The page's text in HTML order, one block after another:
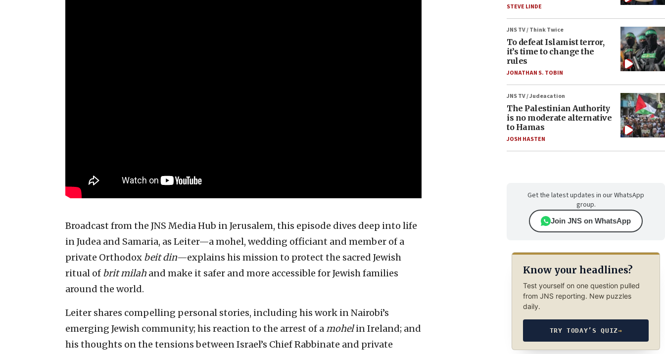
Broadcast from the JNS Media Hub in Jerusalem, this episode dives deep into life
in Judea and Samaria, as Leiter—a mohel, wedding officiant and member of a
private Orthodox beit din—explains his mission to protect the sacred Jewish
ritual of brit milah and make it safer and more accessible for Jewish families
around the world.
Leiter shares compelling personal stories, including his work in Nairobi’s
emerging Jewish community; his reaction to the arrest of a mohelin Ireland; and
his thoughts on the tensions between Israel’s Chief Rabbinate and private
STEVE LINDE
JNS TV / Think Twice
To defeat Islamist terror,
it’s time to change the
rules
JONATHAN S. TOBIN
JNS TV / Judeacation
The Palestinian Authority
is no moderate alternative
to Hamas
JOSH HASTEN
Get the latest updates in our WhatsApp
group.
Join JNS on WhatsApp
Know your headlines?
Test yourself on one question pulled
from JNS reporting. New puzzles
daily.
TRY TODAY’S QUIZ→